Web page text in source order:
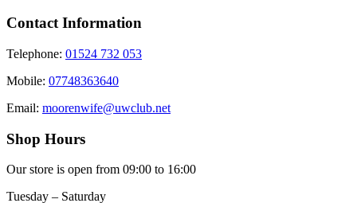
Contact Information
Telephone: 01524 732 053
Mobile: 07748363640
Email: moorenwife@uwclub.net
Shop Hours
Our store is open from 09:00 to 16:00
Tuesday – Saturday